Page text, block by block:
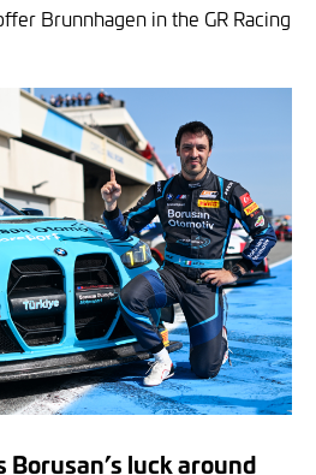
Brunnhagen in the GR Racing
Borusan’s luck around